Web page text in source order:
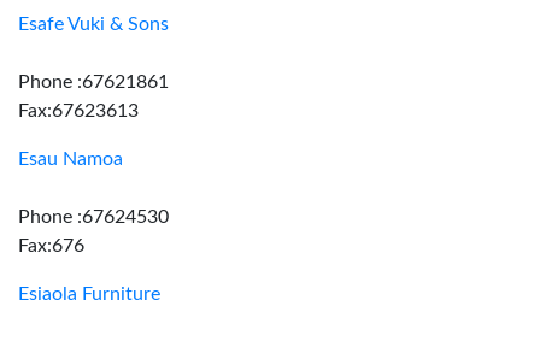
Esafe Vuki & Sons
Phone :67621861
Fax:67623613
Esau Namoa
Phone :67624530
Fax:676
Esiaola Furniture